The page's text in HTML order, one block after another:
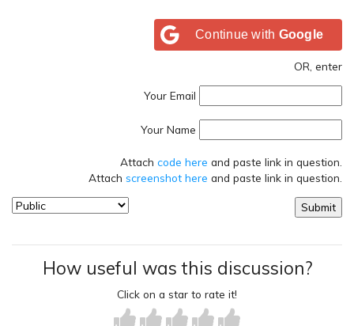
Continue with Google
OR, enter
Your Email
Your Name
Attach code here and paste link in question.
Attach screenshot here and paste link in question.
How useful was this discussion?
Click on a star to rate it!